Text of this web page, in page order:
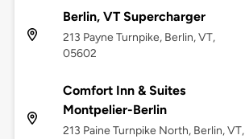
Berlin, VT Supercharger
213 Payne Turnpike, Berlin, VT,
05602
Comfort Inn & Suites
Montpelier-Berlin
213 Paine Turnpike North, Berlin, VT,